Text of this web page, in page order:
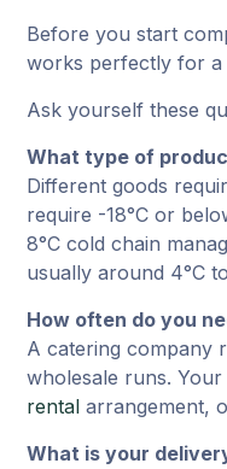
Before you start
works perfectly for a
Ask yourself these
What type of
Different goods
require -18°C or
8°C cold chain
usually around 4°C
How often do you
A catering company
wholesale runs.
rental arrangement,
What is your